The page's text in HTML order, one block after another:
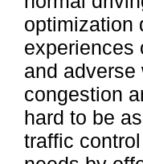
optimization
experiences
and adverse
congestion
hard to be
traffic